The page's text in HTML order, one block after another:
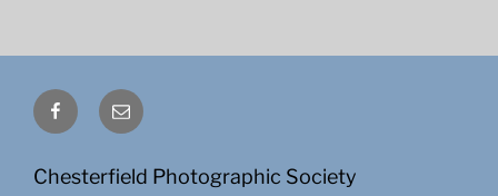
FacebookEmail
Chesterfield Photographic Society